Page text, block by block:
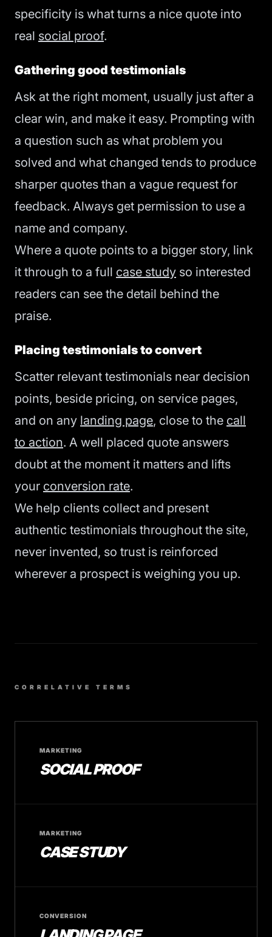
specificity is what turns a nice quote into
real social proof.
Gathering good testimonials
Ask at the right moment, usually just after a
clear win, and make it easy. Prompting with
a question such as what problem you
solved and what changed tends to produce
sharper quotes than a vague request for
feedback. Always get permission to use a
name and company.
Where a quote points to a bigger story, link
it through to a full case study so interested
readers can see the detail behind the
praise.
Placing testimonials to convert
Scatter relevant testimonials near decision
points, beside pricing, on service pages,
and on any landing page, close to the call
to action. A well placed quote answers
doubt at the moment it matters and lifts
your conversion rate.
We help clients collect and present
authentic testimonials throughout the site,
never invented, so trust is reinforced
wherever a prospect is weighing you up.
CORRELATIVE TERMS
MARKETING
SOCIAL PROOF
MARKETING
CASE STUDY
CONVERSION